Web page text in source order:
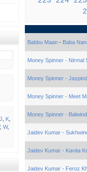
J K,
, W,
Babbu Maan- Baba
Money Spinner - Nirmal
Money Spinner -
Money Spinner - Meet
Money Spinner -
Jaidev Kumar -
Jaidev Kumar - Kavita
Jaidev Kumar - Feroz